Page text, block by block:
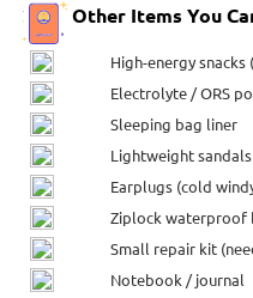
Other Items You
High-energy
Electrolyte / ORS
Sleeping bag liner
Lightweight
Earplugs (cold
Ziplock waterproof
Small repair kit
Notebook / journal